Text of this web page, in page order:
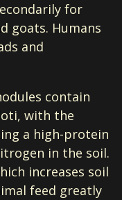
for
goats. Humans
and
contain
with the
a high-protein
in the soil.
increases soil
feed greatly